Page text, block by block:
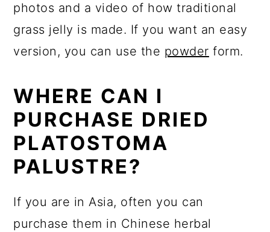
photos and a video of how traditional
grass jelly is made. If you want an easy
version, you can use the powder form.
WHERE CAN I
PURCHASE DRIED
PLATOSTOMA
PALUSTRE?
If you are in Asia, often you can
purchase them in Chinese herbal